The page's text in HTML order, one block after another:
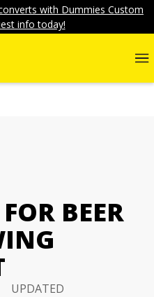
with Dummies Custom
info today!
BEER
UPDATED